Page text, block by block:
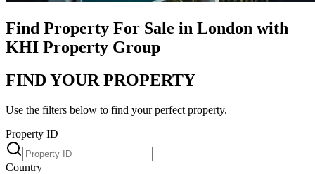
Find Property For Sale in London with
KHI Property Group
FIND YOUR PROPERTY
Use the filters below to find your perfect property.
Property ID
Country